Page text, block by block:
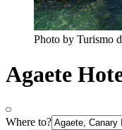
Photo by Turismo
Agaete
Where to?